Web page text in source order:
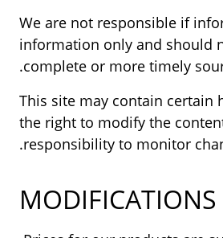
We are not responsible if
information only and should
complete or more timely
This site may contain certain
the right to modify the
responsibility to monitor
MODIFICATIONS